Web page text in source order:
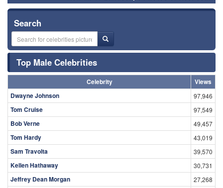
Search
Top Male Celebrities
Celebrity
Views
Dwayne Johnson
97,946
Tom Cruise 97,549
Bob Verne 49,457
Tom Hardy 43,019
Sam Travolta 39,570
Kellen Hathaway 30,731
Jeffrey Dean Morgan 27,268